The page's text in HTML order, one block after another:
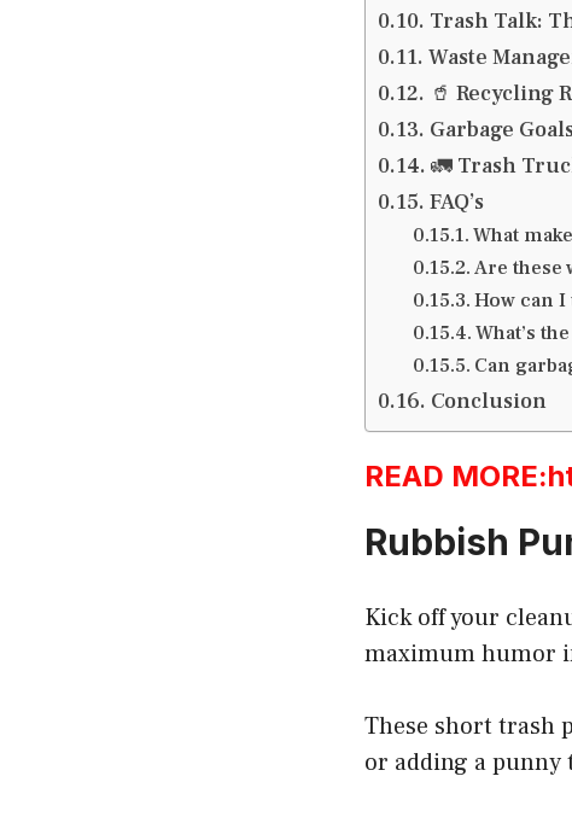
Trash Talk:
Waste
🥤 Recycling
Garbage
🚛 Trash
FAQ’s
What
Are these
How can
What’s
Can
Conclusion
READ
Rubbish
Kick off your
maximum humor
These short trash
or adding a